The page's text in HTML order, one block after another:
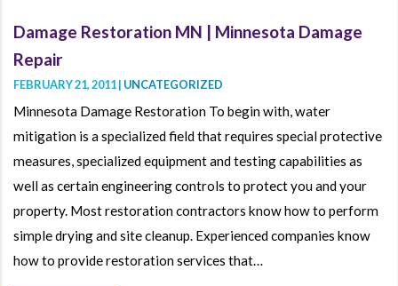
Damage Restoration MN | Minnesota Damage
Repair
FEBRUARY 21, 2011 | UNCATEGORIZED
Minnesota Damage Restoration To begin with, water
mitigation is a specialized field that requires special protective
measures, specialized equipment and testing capabilities as
well as certain engineering controls to protect you and your
property. Most restoration contractors know how to perform
simple drying and site cleanup. Experienced companies know
how to provide restoration services that…